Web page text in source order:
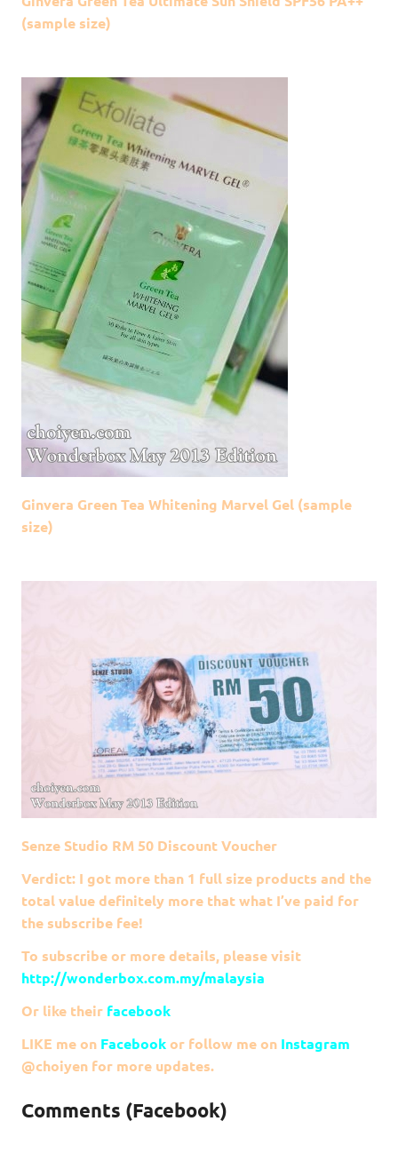
(sample size)
Ginvera Green Tea Whitening Marvel Gel (sample
size)
Senze Studio RM 50 Discount Voucher
Verdict: I got more than 1 full size products and the
total value definitely more that what I’ve paid for
the subscribe fee!
To subscribe or more details, please visit
http://wonderbox.com.my/malaysia
Or like their facebook
LIKE me on Facebookor follow me on Instagram
@choiyen for more updates.
Comments (Facebook)